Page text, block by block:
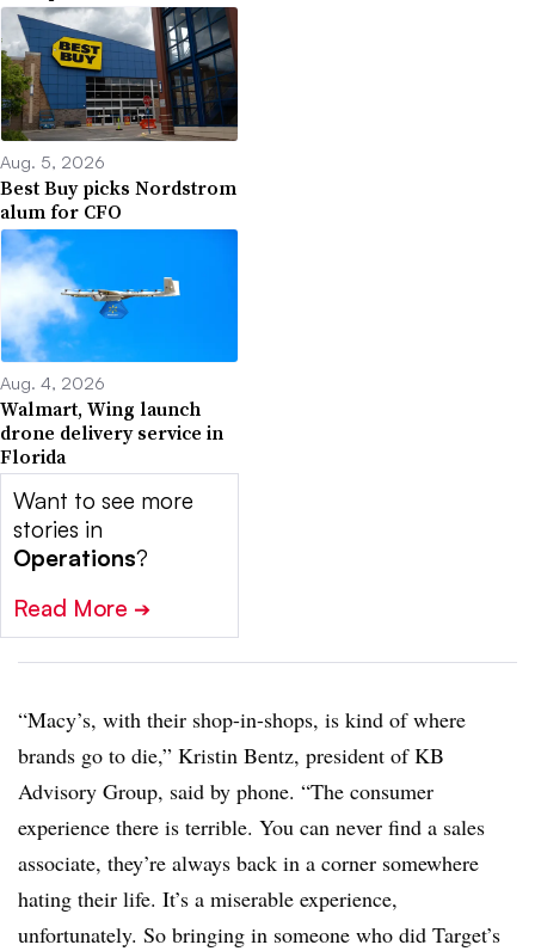
Aug. 5, 2026
Best Buy picks Nordstrom
alum for CFO
Aug. 4, 2026
Walmart, Wing launch
drone delivery service in
Florida
Want to see more
stories in
Operations?
Read More ➔
“Macy’s, with their shop-in-shops, is kind of where
brands go to die,” Kristin Bentz, president of KB
Advisory Group, said by phone. “The consumer
experience there is terrible. You can never find a sales
associate, they’re always back in a corner somewhere
hating their life. It’s a miserable experience,
unfortunately. So bringing in someone who did Target’s